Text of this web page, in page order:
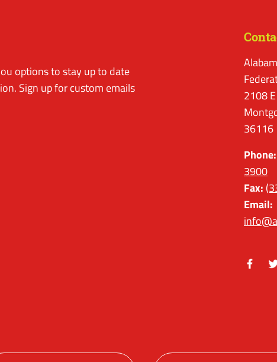
options to stay up to date
Sign up for custom emails
2108
36116
Phone:
3900
Fax:
Email: